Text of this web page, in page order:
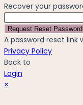
Recover your
Request Reset
A password reset link
Privacy Policy
Back to
Login
×